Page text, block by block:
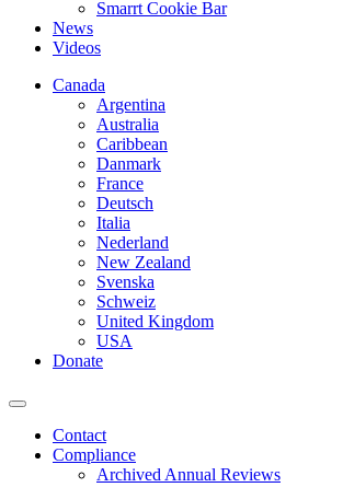
Smarrt Cookie Bar
News
Videos
Canada
Argentina
Australia
Caribbean
Danmark
France
Deutsch
Italia
Nederland
New Zealand
Svenska
Schweiz
United Kingdom
USA
Donate
Contact
Compliance
Archived Annual Reviews